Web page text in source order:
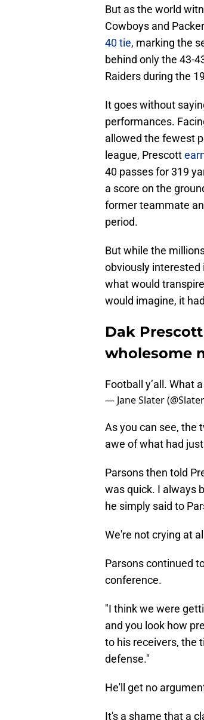
But as the world
Cowboys and
40 tie, marking the
behind only the 43-
Raiders during the
It goes without
performances.
allowed the fewest
league, Prescott
40 passes for 319
a score on the
former teammate
period.
But while the
obviously interested
what would
would imagine, it
Dak
wholesome
Football y’all. What
— Jane Slater
As you can see, the
awe of what had
Parsons then told
was quick. I always
he simply said to
We're not crying at
Parsons continued
conference.
"I think we were
and you look how
to his receivers, the
defense."
He'll get no
It's a shame that a